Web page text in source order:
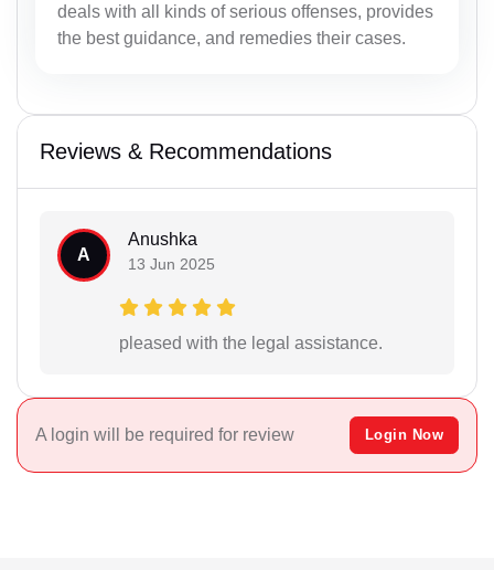
deals with all kinds of serious offenses, provides
the best guidance, and remedies their cases.
Reviews & Recommendations
A
Anushka
13 Jun 2025
pleased with the legal assistance.
A login will be required for review Login Now